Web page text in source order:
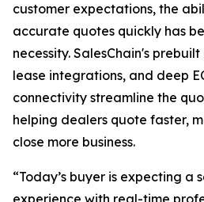
customer expectations, the
accurate quotes quickly has
necessity. SalesChain's
lease integrations, and deep
connectivity streamline the
helping dealers quote faster,
close more business.
“Today’s buyer is expecting a